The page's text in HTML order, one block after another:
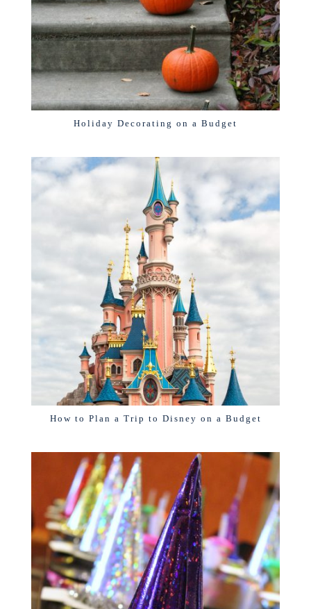
Holiday Decorating on a Budget
How to Plan a Trip to Disney on a Budget